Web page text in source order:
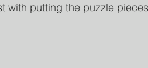
with putting the puzzle